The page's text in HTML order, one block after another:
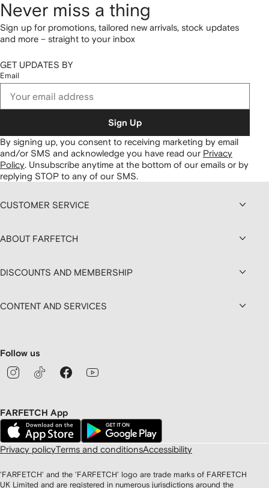
Never miss a thing
Sign up for promotions, tailored new arrivals, stock updates
and more – straight to your inbox
GET UPDATES BY
Email
Sign Up
By signing up, you consent to receiving marketing by email
and/or SMS and acknowledge you have read our Privacy
Policy. Unsubscribe anytime at the bottom of our emails or by
replying STOP to any of our SMS.
CUSTOMER SERVICE
ABOUT FARFETCH
DISCOUNTS AND MEMBERSHIP
CONTENT AND SERVICES
Follow us
FARFETCH App
Privacy policyTerms and conditionsAccessibility
'FARFETCH' and the 'FARFETCH' logo are trade marks of FARFETCH
UK Limited and are registered in numerous jurisdictions around the